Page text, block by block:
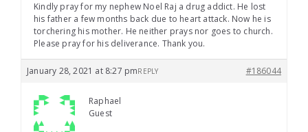
Kindly pray for my nephew Noel Raj a drug addict. He lost
his father a few months back due to heart attack. Now he is
torchering his mother. He neither prays nor goes to church.
Please pray for his deliverance. Thank you.
January 28, 2021 at 8:27 pm #186044
REPLY
Raphael
Guest